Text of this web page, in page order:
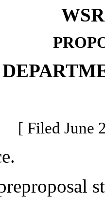
[ Filed June